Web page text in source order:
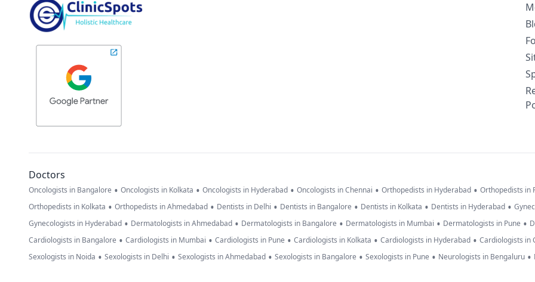
Doctors
Oncologists in Bangalore • Oncologists in Kolkata • Oncologists in Hyderabad • Oncologists in Chennai • Orthopedists in Hyderabad • Orthopedists in
Orthopedists in Kolkata • Orthopedists in Ahmedabad • Dentists in Delhi • Dentists in Bangalore • Dentists in Kolkata • Dentists in Hyderabad •
Gynecologists in Hyderabad • Dermatologists in Ahmedabad • Dermatologists in Bangalore • Dermatologists in Mumbai • Dermatologists in Pune •
Cardiologists in Bangalore • Cardiologists in Mumbai • Cardiologists in Pune • Cardiologists in Kolkata • Cardiologists in Hyderabad • Cardiologists in
Sexologists in Noida • Sexologists in Delhi • Sexologists in Ahmedabad • Sexologists in Bangalore • Sexologists in Pune • Neurologists in Bengaluru •